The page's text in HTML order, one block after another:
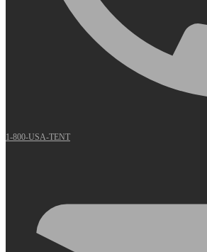
1-800-USA-TENT